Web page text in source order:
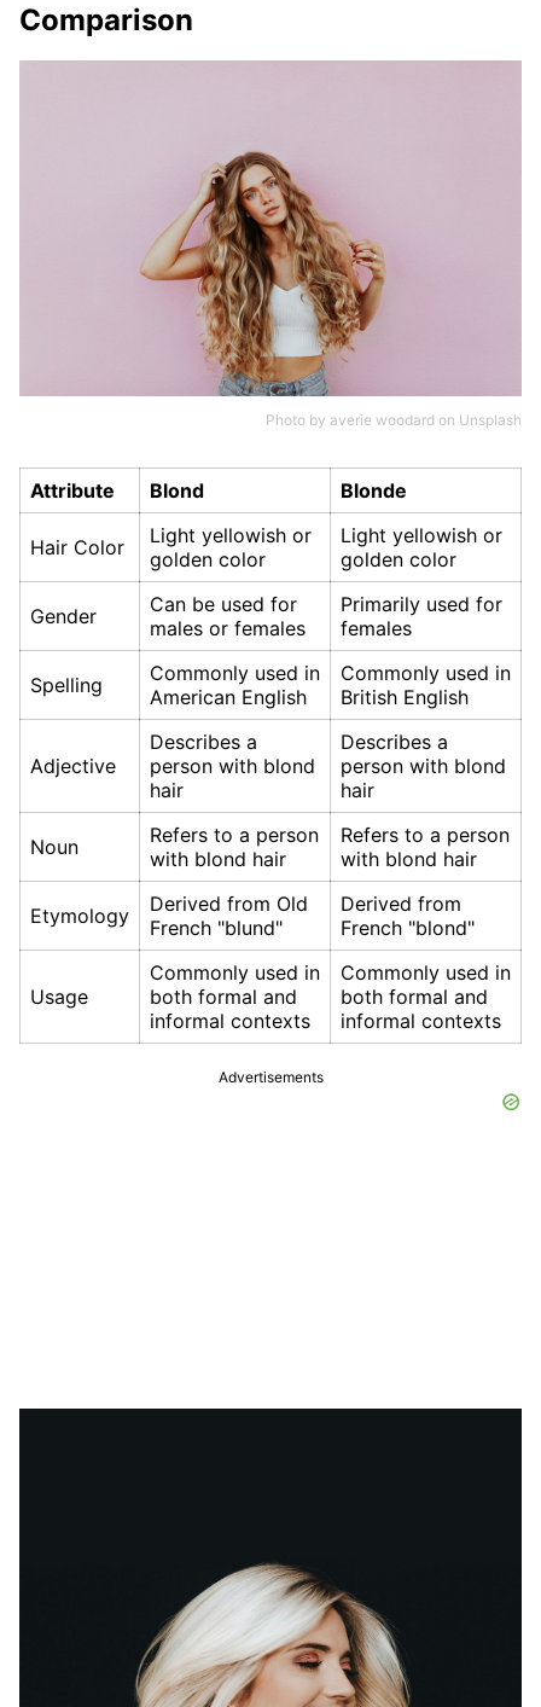
Comparison
Photo by averie woodard on Unsplash
Attribute Blond Blonde
Hair Color
Light yellowish or
golden color
Light yellowish or
golden color
Gender
Can be used for
males or females
Primarily used for
females
Spelling
Commonly used in
American English
Commonly used in
British English
Adjective
Describes a
person with blond
hair
Describes a
person with blond
hair
Noun
Refers to a person
with blond hair
Refers to a person
with blond hair
Etymology
Derived from Old
French "blund"
Derived from
French "blond"
Usage
Commonly used in
both formal and
informal contexts
Commonly used in
both formal and
informal contexts
Advertisements